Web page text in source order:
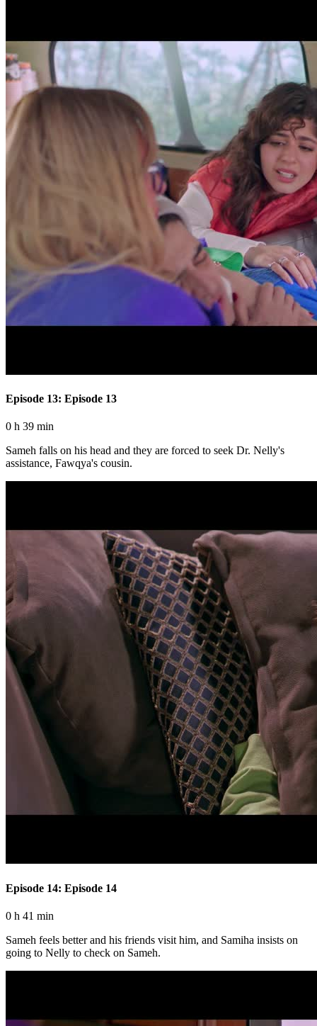
Episode 13: Episode 13
0 h 39 min
Sameh falls on his head and they are forced to seek Dr. Nelly's
assistance, Fawqya's cousin.
Episode 14: Episode 14
0 h 41 min
Sameh feels better and his friends visit him, and Samiha insists on
going to Nelly to check on Sameh.